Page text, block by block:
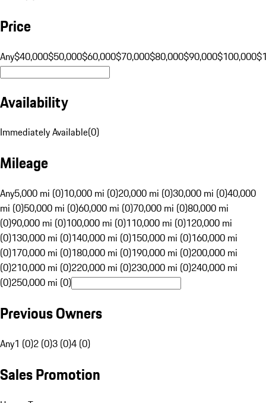
Price
Any$40,000$50,000$60,000$70,000$80,000$90,000$100,000
Availability
Immediately Available(0)
Mileage
Any5,000 mi (0)10,000 mi (0)20,000 mi (0)30,000 mi (0)40,000
mi (0)50,000 mi (0)60,000 mi (0)70,000 mi (0)80,000 mi
(0)90,000 mi (0)100,000 mi (0)110,000 mi (0)120,000 mi
(0)130,000 mi (0)140,000 mi (0)150,000 mi (0)160,000 mi
(0)170,000 mi (0)180,000 mi (0)190,000 mi (0)200,000 mi
(0)210,000 mi (0)220,000 mi (0)230,000 mi (0)240,000 mi
(0)250,000 mi (0)
Previous Owners
Any1 (0)2 (0)3 (0)4 (0)
Sales Promotion